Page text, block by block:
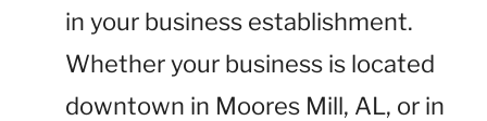
in your business establishment.
Whether your business is located
downtown in Moores Mill, AL, or in